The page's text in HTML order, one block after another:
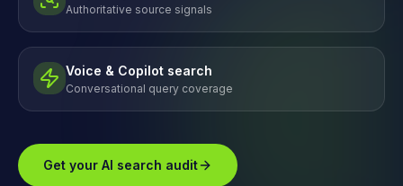
Authoritative source signals
Voice & Copilot search
Conversational query coverage
Get your AI search audit